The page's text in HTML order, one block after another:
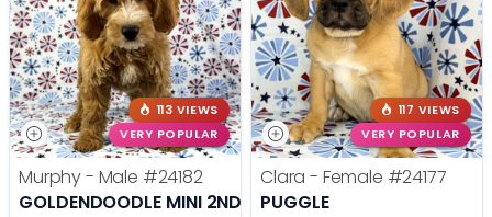
113 VIEWS
VERY POPULAR
Murphy - Male #24182
GOLDENDOODLE MINI 2ND GEN
117 VIEWS
VERY POPULAR
Clara - Female #24177
PUGGLE